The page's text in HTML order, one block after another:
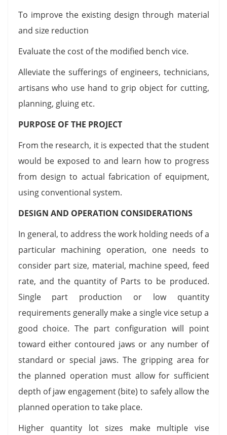
To improve the existing design through material
and size reduction
Evaluate the cost of the modified bench vice.
Alleviate the sufferings of engineers, technicians,
artisans who use hand to grip object for cutting,
planning, gluing etc.
PURPOSE OF THE PROJECT
From the research, it is expected that the student
would be exposed to and learn how to progress
from design to actual fabrication of equipment,
using conventional system.
DESIGN AND OPERATION CONSIDERATIONS
In general, to address the work holding needs of a
particular machining operation, one needs to
consider part size, material, machine speed, feed
rate, and the quantity of Parts to be produced.
Single part production or low quantity
requirements generally make a single vice setup a
good choice. The part configuration will point
toward either contoured jaws or any number of
standard or special jaws. The gripping area for
the planned operation must allow for sufficient
depth of jaw engagement (bite) to safely allow the
planned operation to take place.
Higher quantity lot sizes make multiple vise